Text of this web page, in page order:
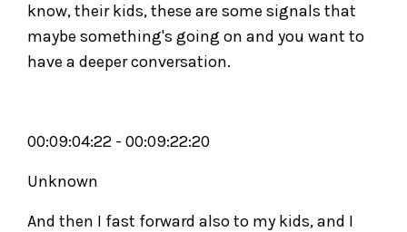
know, their kids, these are some signals that
maybe something's going on and you want to
have a deeper conversation.
00:09:04:22 - 00:09:22:20
Unknown
And then I fast forward also to my kids, and I